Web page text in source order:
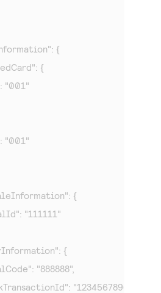
{
{
"001"
"001"
{
"111111"
{
"888888",
"123456789619999",